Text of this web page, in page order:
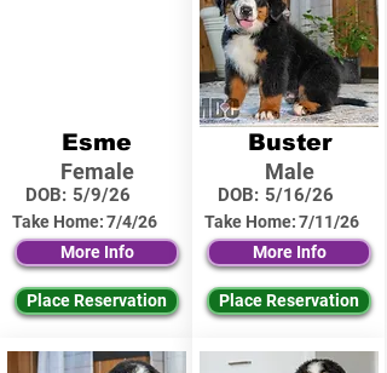
Esme
Female
DOB: 5/9/26
Take Home:7/4/26
More Info
Place Reservation
Buster
Male
DOB: 5/16/26
Take Home:7/11/26
More Info
Place Reservation